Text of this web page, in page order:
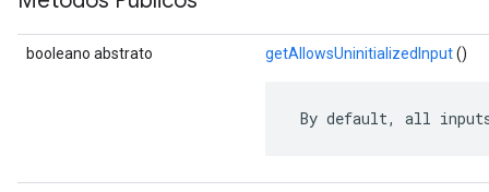
booleano abstrato getAllowsUninitializedInput()
By default, all